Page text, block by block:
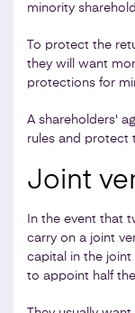
minority
To protect the
they will want
protections for
A shareholders'
rules and protect
Joint
In the event that
carry on a joint
capital in the joint
to appoint half